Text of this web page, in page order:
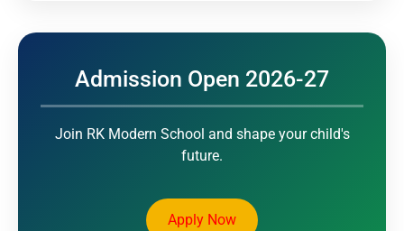
Admission Open 2026-27
Join RK Modern School and shape your child's
future.
Apply Now